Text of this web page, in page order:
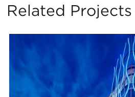
Related Projects